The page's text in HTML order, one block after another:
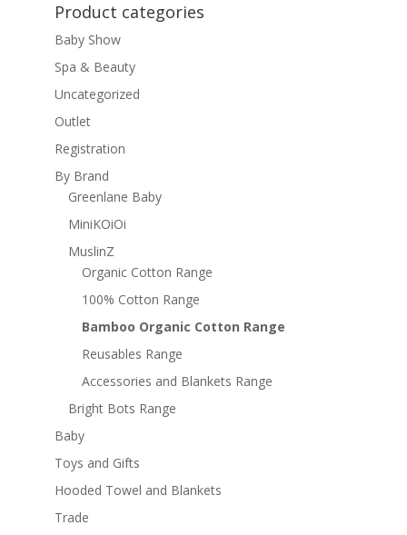
Product categories
Baby Show
Spa & Beauty
Uncategorized
Outlet
Registration
By Brand
Greenlane Baby
MiniKOiOi
MuslinZ
Organic Cotton Range
100% Cotton Range
Bamboo Organic Cotton Range
Reusables Range
Accessories and Blankets Range
Bright Bots Range
Baby
Toys and Gifts
Hooded Towel and Blankets
Trade